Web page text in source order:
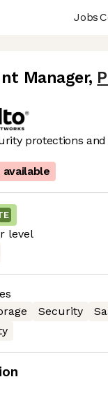
Jobs
Manager,
protections
level
Security